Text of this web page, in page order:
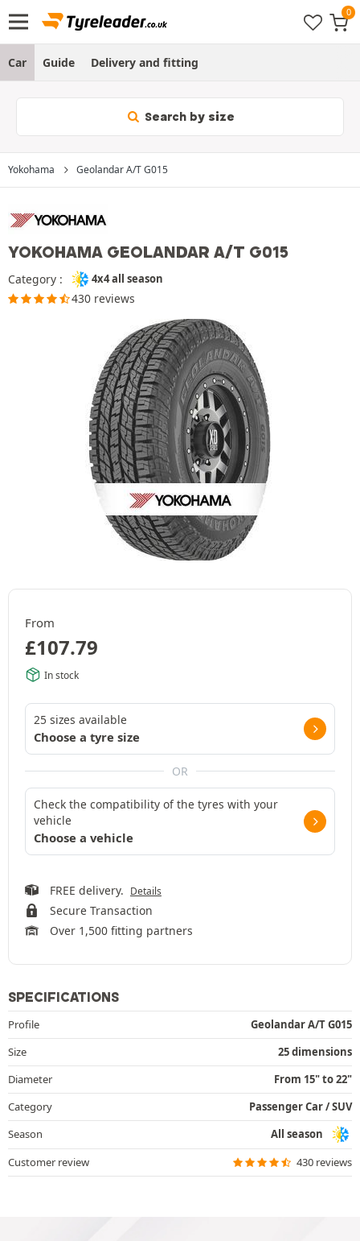
Car Guide Delivery and fitting
Search by size
Yokohama Geolandar A/T G015
YOKOHAMA GEOLANDAR A/T G015
Category : 4x4 all season
430 reviews
From
£107.79
In stock
25 sizes available
Choose a tyre size
OR
Check the compatibility of the tyres with your
vehicle
Choose a vehicle
FREE delivery. Details
Secure Transaction
Over 1,500 fitting partners
SPECIFICATIONS
Profile
Geolandar A/T G015
Size
25 dimensions
Diameter
From 15" to 22"
Category
Passenger Car / SUV
Season
All season
Customer review
430 reviews